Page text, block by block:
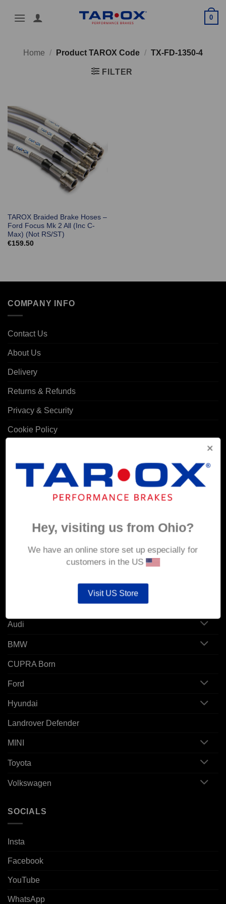
0
Home / Product TAROX Code / TX-FD-1350-4
FILTER
TAROX Braided Brake Hoses –
Ford Focus Mk 2 All (Inc C-
Max) (Not RS/ST)
€159.50
COMPANY INFO
Contact Us
About Us
Delivery
Returns & Refunds
Privacy & Security
Cookie Policy
MY ACCOUNT
Addresses
Audi
BMW
CUPRA Born
Ford
Hyundai
Landrover Defender
MINI
Toyota
Volkswagen
SOCIALS
Insta
Facebook
YouTube
WhatsApp
Hey, visiting us from Ohio?
We have an online store set up especially for
customers in the US
Visit US Store